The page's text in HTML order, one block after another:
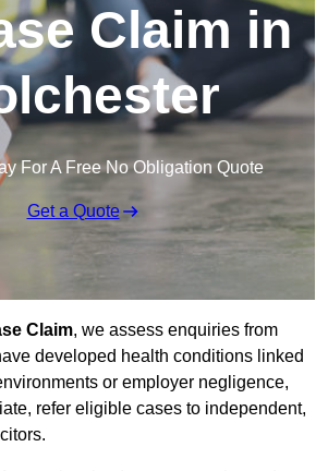
Claim in
For A Free No Obligation Quote
Get a Quote
Claim, we assess enquiries from
developed health conditions linked
or employer negligence,
refer eligible cases to independent,